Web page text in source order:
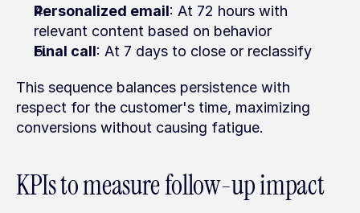
Personalized email: At 72 hours with
relevant content based on behavior
Final call: At 7 days to close or reclassify
This sequence balances persistence with
respect for the customer's time, maximizing
conversions without causing fatigue.
KPIs to measure follow-up impact